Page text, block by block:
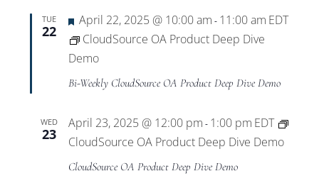
and
Views
TUE
22
Featured
April 22, 2025 @ 10:00 am - 11:00 am EDT
CloudSource OA Product Deep Dive
Demo
Bi-Weekly CloudSource OA Product Deep Dive Demo
WED
23
April 23, 2025 @ 12:00 pm - 1:00 pm EDT
CloudSource OA Product Deep Dive Demo
CloudSource OA Product Deep Dive Demo